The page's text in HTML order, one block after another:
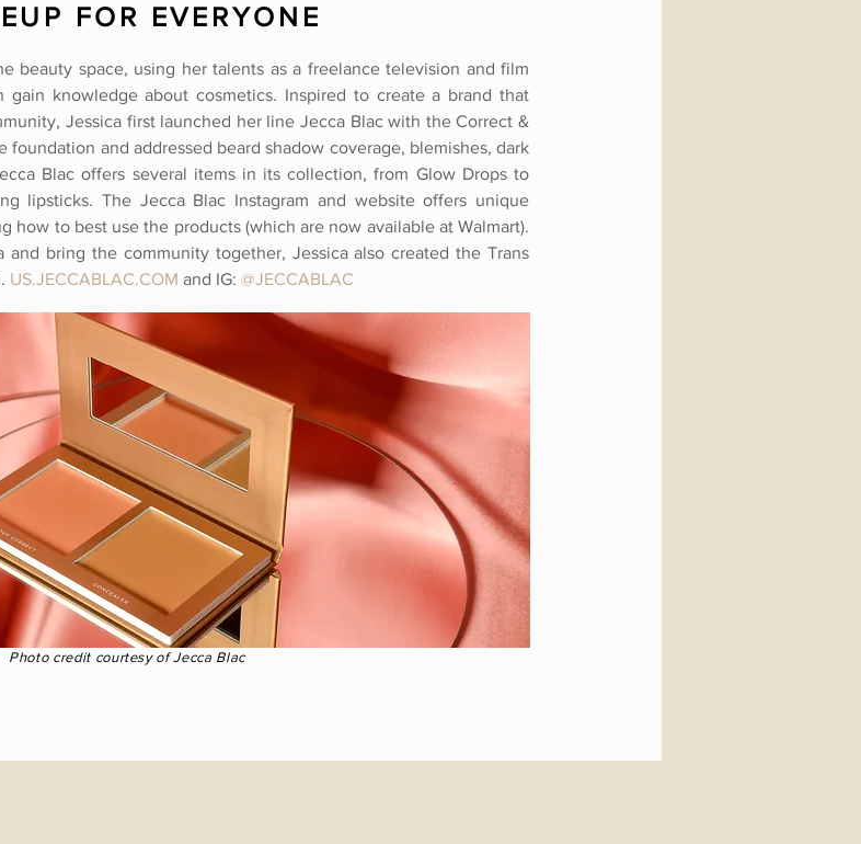
FOR EVERYONE
beauty space, using her talents as a freelance television and film
gain knowledge about cosmetics. Inspired to create a brand that
Jessica first launched her line Jecca Blac with the Correct &
foundation and addressed beard shadow coverage, blemishes, dark
Blac offers several items in its collection, from Glow Drops to
lipsticks. The Jecca Blac Instagram and website offers unique
how to best use the products (which are now available at Walmart).
bring the community together, Jessica also created the Trans
US.JECCABLAC.COM and IG: @JECCABLAC
Photo credit courtesy of Jecca Blac